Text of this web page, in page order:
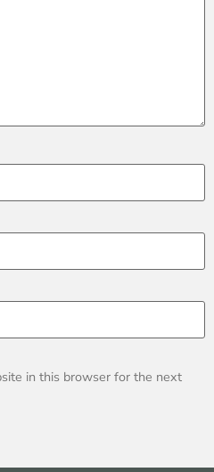
in this browser for the next